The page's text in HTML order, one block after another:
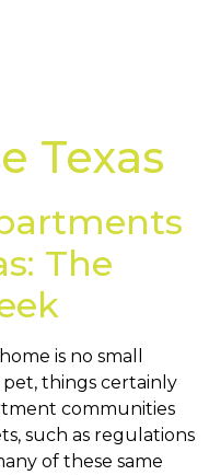
Texas
The
is no small
things certainly
communities
such as regulations
of these same